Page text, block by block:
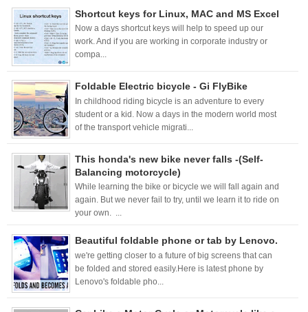
Shortcut keys for Linux, MAC and MS Excel
Now a days shortcut keys will help to speed up our
work. And if you are working in corporate industry or
compa...
Foldable Electric bicycle - Gi FlyBike
In childhood riding bicycle is an adventure to every
student or a kid. Now a days in the modern world most
of the transport vehicle migrati...
This honda's new bike never falls -(Self-
Balancing motorcycle)
While learning the bike or bicycle we will fall again and
again. But we never fail to try, until we learn it to ride on
your own. ...
Beautiful foldable phone or tab by Lenovo.
we're getting closer to a future of big screens that can
be folded and stored easily.Here is latest phone by
Lenovo's foldable pho...